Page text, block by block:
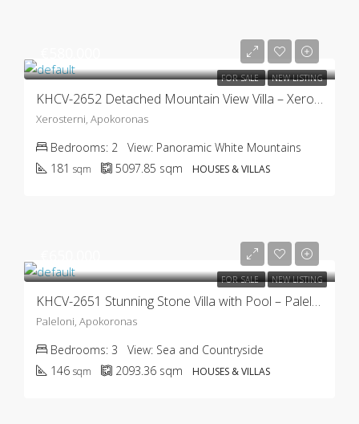
FOR SALE NEW LISTING
KHCV-2652 Detached Mountain View Villa – Xerosterni
Xerosterni, Apokoronas
Bedrooms: 2 View: Panoramic White Mountains
181 sqm 5097.85 sqm HOUSES & VILLAS
FOR SALE NEW LISTING
KHCV-2651 Stunning Stone Villa with Pool – Paleloni
Paleloni, Apokoronas
Bedrooms: 3 View: Sea and Countryside
146 sqm 2093.36 sqm HOUSES & VILLAS